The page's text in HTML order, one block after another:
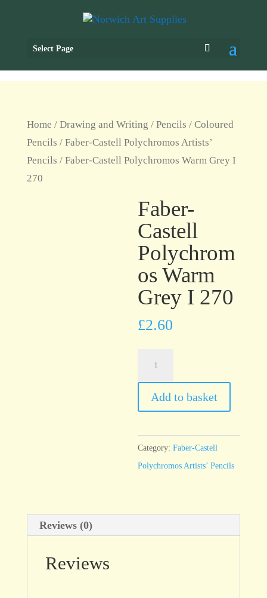
Select Page
Home / Drawing and Writing / Pencils / Coloured
Pencils / Faber-Castell Polychromos Artists’
Pencils / Faber-Castell Polychromos Warm Grey I
270
Faber-
Castell
Polychrom
os Warm
Grey I 270
£2.60
Polychromos
Warm
I
270
Add to basket
Category:Faber-Castell
Polychromos Artists’ Pencils
Reviews (0)
Reviews